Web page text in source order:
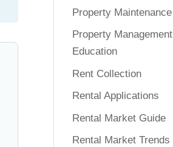
Property Maintenance
Property Management
Education
Rent Collection
Rental Applications
Rental Market Guide
Rental Market Trends